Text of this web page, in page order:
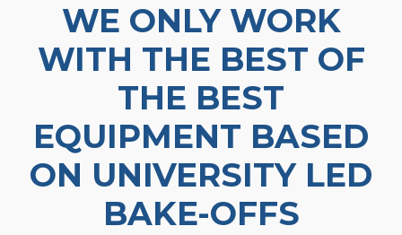
WE ONLY WORK
WITH THE BEST OF
THE BEST
EQUIPMENT BASED
ON UNIVERSITY LED
BAKE-OFFS